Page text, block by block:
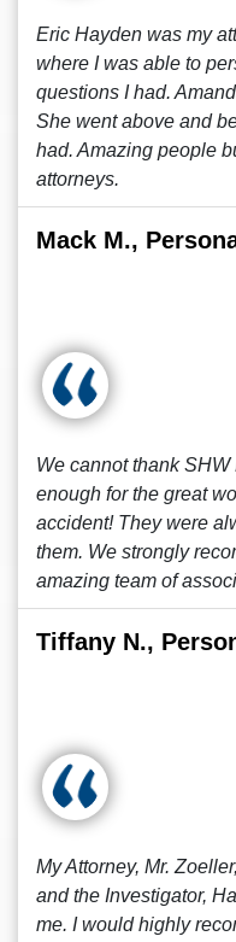
Eric Hayden was my
where I was able to
questions I had.
She went above and
had. Amazing people
attorneys.
Mack M.,
We cannot thank
enough for the great
accident! They were
them. We strongly
amazing team of
Tiffany N.,
My Attorney, Mr.
and the Investigator,
me. I would highly